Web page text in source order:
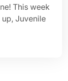
This week
Juvenile